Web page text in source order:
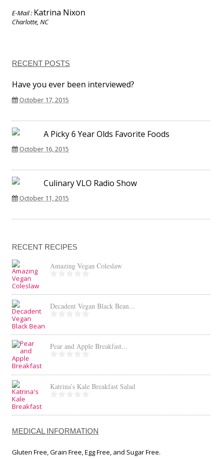
E-Mail : Katrina Nixon
Charlotte, NC
RECENT POSTS
Have you ever been interviewed?
October 17, 2015
A Picky 6 Year Olds Favorite Foods
October 16, 2015
Culinary VLO Radio Show
October 11, 2015
RECENT RECIPES
Amazing Vegan Coleslaw
Decadent Vegan Black Bean...
Pear and Apple Breakfast...
Katrina’s Kale Breakfast Salad
MEDICAL INFORMATION
Gluten Free, Grain Free, Egg Free, and Sugar Free.